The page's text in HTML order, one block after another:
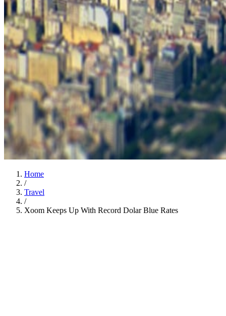
Home
/
Travel
/
Xoom Keeps Up With Record Dolar Blue Rates